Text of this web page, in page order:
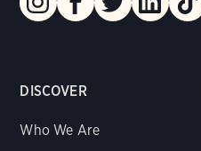
DISCOVER
Who We Are